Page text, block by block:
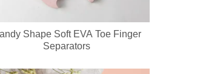
and exclusive packaging. All nail pedicure
Shape Soft EVA Toe Finger
Separators